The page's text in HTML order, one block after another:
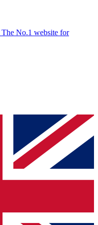
The No.1 website for